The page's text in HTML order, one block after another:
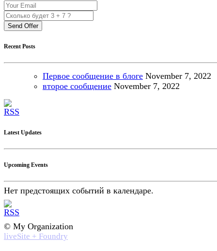
Send Offer
Recent Posts
Первое сообщение в блоге November 7, 2022
второе сообщение November 7, 2022
Latest Updates
Upcoming Events
Нет предстоящих событий в календаре.
© My Organization
liveSite + Foundry